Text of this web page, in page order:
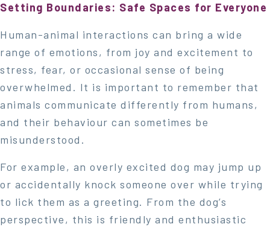
Setting Boundaries: Safe Spaces for Everyone
Human-animal interactions can bring a wide
range of emotions, from joy and excitement to
stress, fear, or occasional sense of being
overwhelmed. It is important to remember that
animals communicate differently from humans,
and their behaviour can sometimes be
misunderstood.
For example, an overly excited dog may jump up
or accidentally knock someone over while trying
to lick them as a greeting. From the dog’s
perspective, this is friendly and enthusiastic